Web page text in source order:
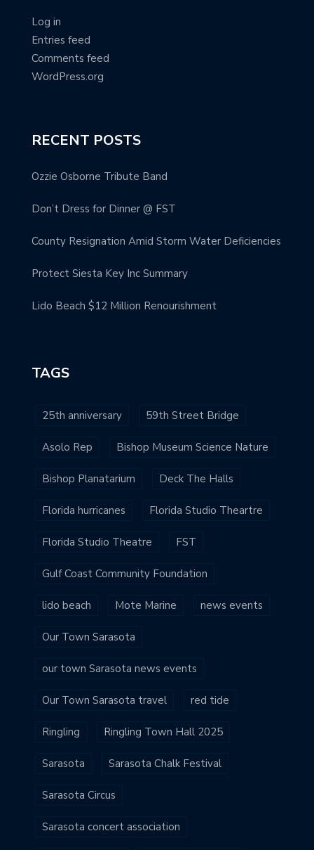
Log in
Entries feed
Comments feed
WordPress.org
RECENT POSTS
Ozzie Osborne Tribute Band
Don’t Dress for Dinner @ FST
County Resignation Amid Storm Water Deficiencies
Protect Siesta Key Inc Summary
Lido Beach $12 Million Renourishment
TAGS
25th anniversary 59th Street Bridge
Asolo Rep Bishop Museum Science Nature
Bishop Planatarium Deck The Halls
Florida hurricanes Florida Studio Theartre
Florida Studio Theatre FST
Gulf Coast Community Foundation
lido beach Mote Marine news events
Our Town Sarasota
our town Sarasota news events
Our Town Sarasota travel red tide
Ringling Ringling Town Hall 2025
Sarasota Sarasota Chalk Festival
Sarasota Circus
Sarasota concert association